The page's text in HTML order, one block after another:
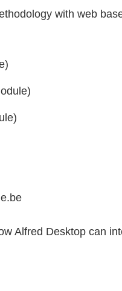
with web
Alfred Desktop can